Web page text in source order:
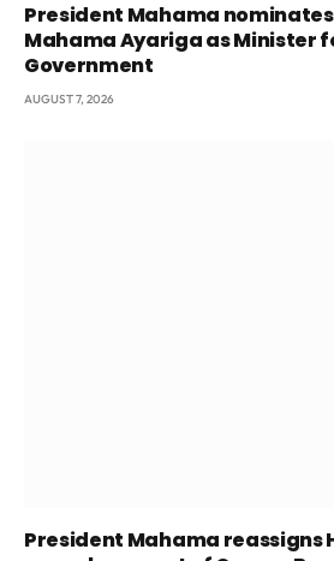
President Mahama
Mahama Ayariga as Minister
Government
AUGUST 7, 2026
President Mahama reassigns